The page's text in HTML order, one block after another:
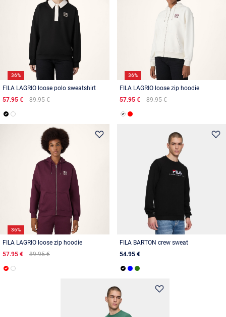
36%
FILA LAGRIO loose polo sweatshirt
57.95 €
89.95 €
36%
FILA LAGRIO loose zip hoodie
57.95 €
89.95 €
36%
FILA LAGRIO loose zip hoodie
57.95 €
89.95 €
FILA BARTON crew sweat
54.95 €